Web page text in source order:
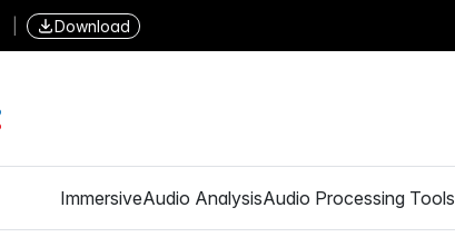
Download
ImmersiveAudio AnalysisAudio Processing Tools